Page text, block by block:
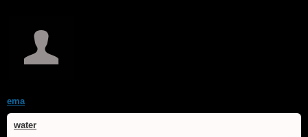
ema
water